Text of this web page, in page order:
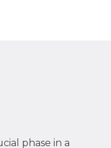
phase in a